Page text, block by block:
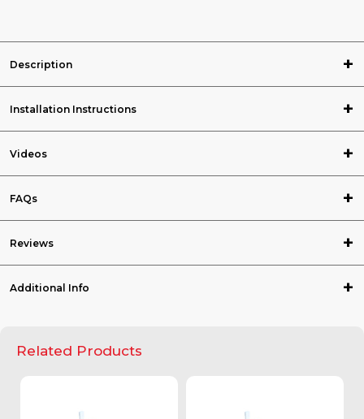
Description
Installation Instructions
Videos
FAQs
Reviews
Additional Info
Related Products